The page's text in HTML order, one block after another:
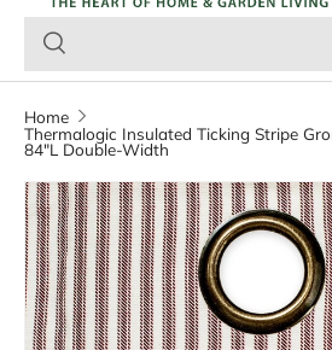
Home
Thermalogic Insulated Ticking Stripe
84"L Double-Width
Image 2 is now available in